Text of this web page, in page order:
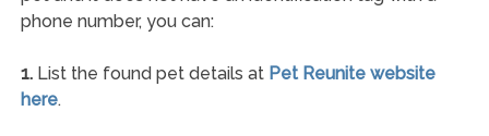
phone number, you can:
1.List the found pet details at Pet Reunite website
here.